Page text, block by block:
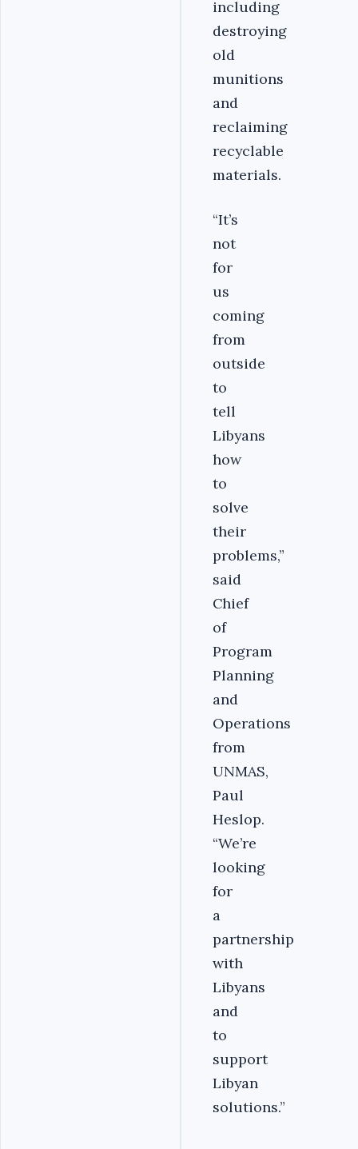
including
destroying
old
munitions
and
reclaiming
recyclable
materials.
“It’s
not
for
us
coming
from
outside
to
tell
Libyans
how
to
solve
their
problems,”
said
Chief
of
Program
Planning
and
Operations
from
UNMAS,
Paul
Heslop.
“We’re
looking
for
a
partnership
with
Libyans
and
to
support
Libyan
solutions.”